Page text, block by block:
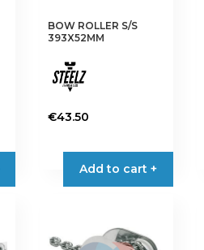
BOW ROLLER S/S
393X52MM
€43.50
Add to cart +